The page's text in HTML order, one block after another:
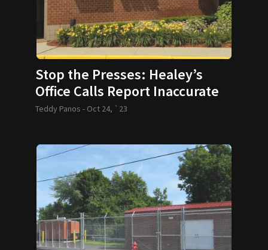
Stop the Presses: Healey’s
Office Calls Report Inaccurate
Teddy Panos - Oct 24, `23